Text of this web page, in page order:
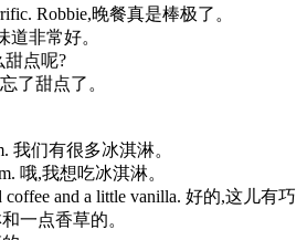
Robbie,晚餐真是棒极了。
道非常好。
甜点呢?
了甜点了。
我们有很多冰淇淋。
哦,我想吃冰淇淋。
coffee and a little vanilla. 好的,这儿有巧
一点香草的。